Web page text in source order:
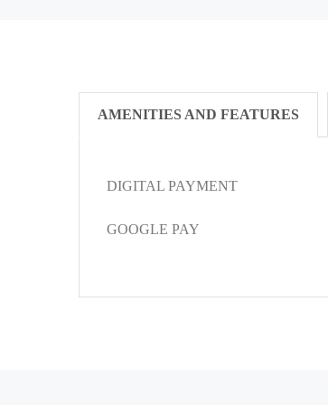
AMENITIES AND FEATURES
DIGITAL PAYMENT
GOOGLE PAY